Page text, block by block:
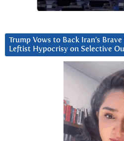
Trump Vows to Back Iran’s
Leftist Hypocrisy on Selective